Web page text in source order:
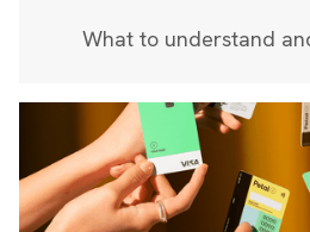
What to understand